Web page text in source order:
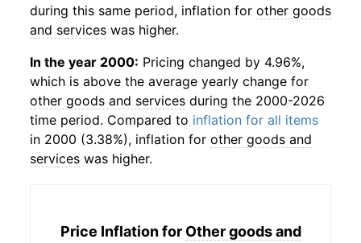
during this same period, inflation for other goods
and services was higher.
In the year 2000: Pricing changed by 4.96%,
which is above the average yearly change for
other goods and services during the 2000-2026
time period. Compared to inflation for all items
in 2000 (3.38%), inflation for other goods and
services was higher.
Price Inflation for Other goods and